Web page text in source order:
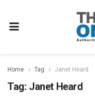
Home Tag Janet Heard
Tag: Janet Heard